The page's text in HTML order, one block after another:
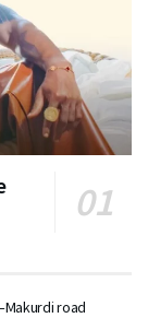
road